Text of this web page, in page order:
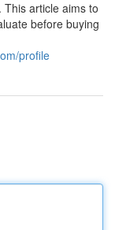
article aims to
before buying
profile